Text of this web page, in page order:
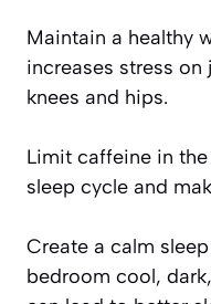
Maintain a healthy
increases stress
knees and hips.
Limit caffeine in
sleep cycle and
Create a calm
bedroom cool,